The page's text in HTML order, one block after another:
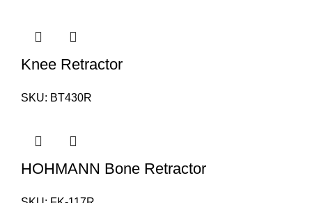
Knee Retractor
SKU: BT430R
HOHMANN Bone Retractor